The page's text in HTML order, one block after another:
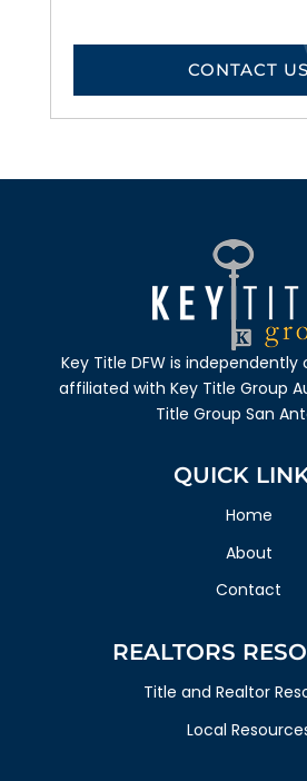
CONTACT US
Key Title DFWis independently
affiliated with Key Title Group
Title Group San
QUICK
Home
About
Contact
REALTORS
Title and Realtor
Local